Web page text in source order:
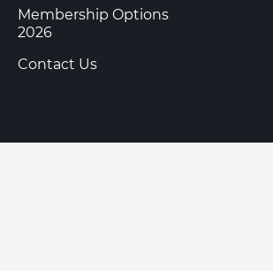
Membership Options
2026
Contact Us